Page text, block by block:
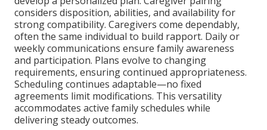
considers disposition, abilities, and availability for
strong compatibility. Caregivers come dependably,
often the same individual to build rapport. Daily or
weekly communications ensure family awareness
and participation. Plans evolve to changing
requirements, ensuring continued appropriateness.
Scheduling continues adaptable—no fixed
agreements limit modifications. This versatility
accommodates active family schedules while
delivering steady outcomes.